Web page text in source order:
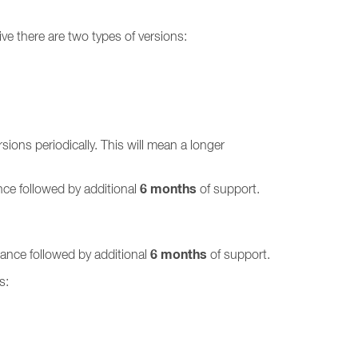
there are two types of versions:
periodically. This will mean a longer
followed by additional 6 months of support.
followed by additional 6 months of support.